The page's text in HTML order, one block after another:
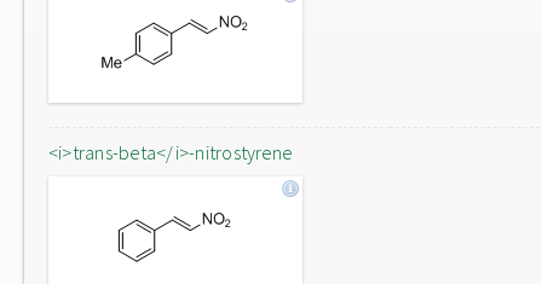
<i>trans-beta</i>-nitrostyrene